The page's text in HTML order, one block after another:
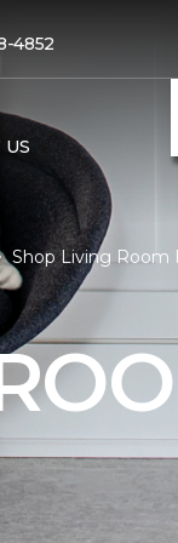
4852
Shop Living Room